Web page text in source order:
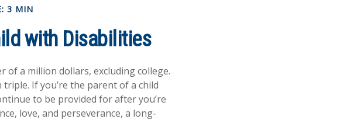
3 MIN
with Disabilities
of a million dollars, excluding college.
If you’re the parent of a child
to be provided for after you’re
love, and perseverance, a long-